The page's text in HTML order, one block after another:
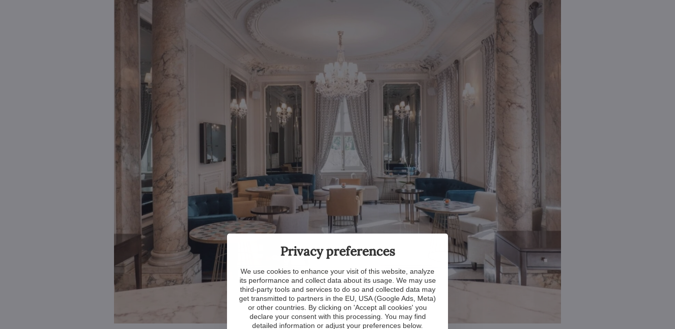
Privacy preferences
We use cookies to enhance your visit of this website, analyze
its performance and collect data about its usage. We may use
third-party tools and services to do so and collected data may
get transmitted to partners in the EU, USA (Google Ads, Meta)
or other countries. By clicking on 'Accept all cookies' you
declare your consent with this processing. You may find
detailed information or adjust your preferences below.